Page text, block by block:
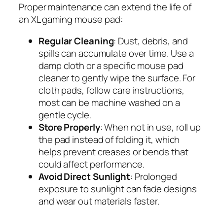
Proper maintenance can extend the life of
an XL gaming mouse pad:
Regular Cleaning: Dust, debris, and
spills can accumulate over time. Use a
damp cloth or a specific mouse pad
cleaner to gently wipe the surface. For
cloth pads, follow care instructions,
most can be machine washed on a
gentle cycle.
Store Properly: When not in use, roll up
the pad instead of folding it, which
helps prevent creases or bends that
could affect performance.
Avoid Direct Sunlight: Prolonged
exposure to sunlight can fade designs
and wear out materials faster.